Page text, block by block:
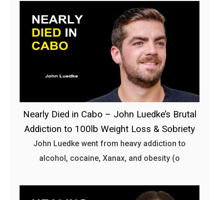
Nearly Died in Cabo – John Luedke’s Brutal
Addiction to 100lb Weight Loss & Sobriety
John Luedke went from heavy addiction to
alcohol, cocaine, Xanax, and obesity (o